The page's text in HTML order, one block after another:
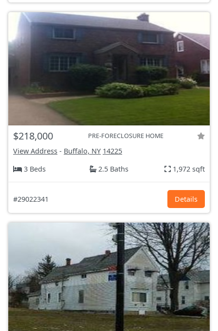
$218,000 PRE-FORECLOSURE HOME
View Address - Buffalo, NY 14225
3 Beds
2.5 Baths 1,972 sqft
#29022341 Details